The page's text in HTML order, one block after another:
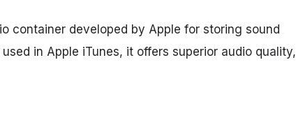
container developed by Apple for storing sound
in Apple iTunes, it offers superior audio quality,